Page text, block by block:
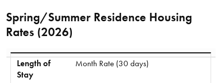
Spring/Summer Residence Housing
Rates (2026)
Length of Stay
Student
Student Staff
Length of
Stay
Month Rate (30 days)